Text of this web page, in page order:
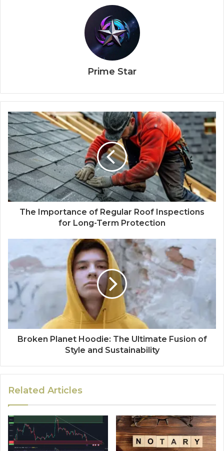
Prime Star
The Importance of Regular Roof Inspections
for Long-Term Protection
Broken Planet Hoodie: The Ultimate Fusion of
Style and Sustainability
Related Articles